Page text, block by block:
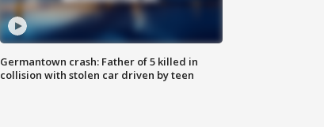
Germantown crash: Father of 5 killed in
collision with stolen car driven by teen